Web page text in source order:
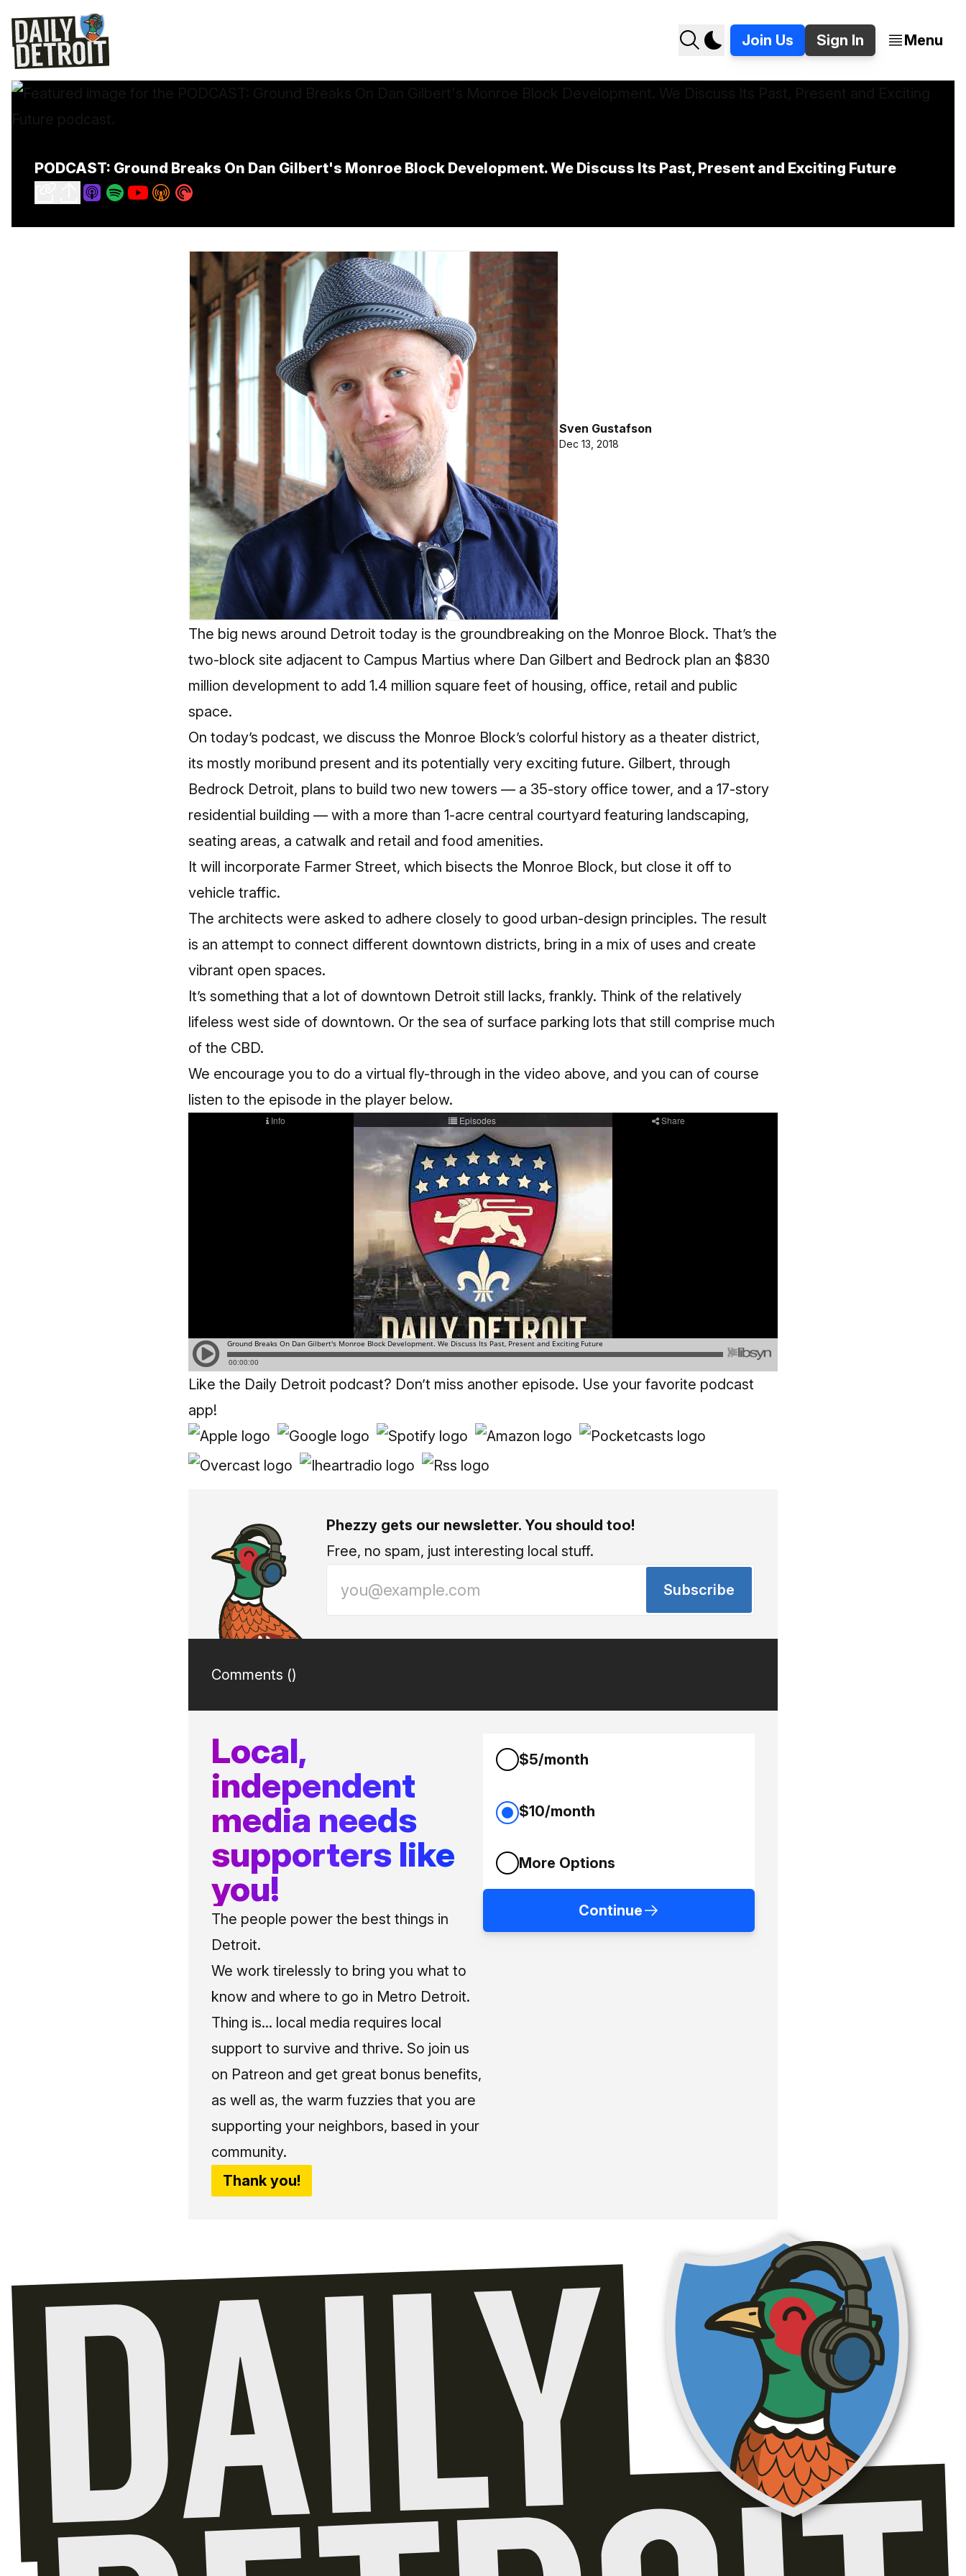
Join Us Sign In Menu
PODCAST: Ground Breaks On Dan Gilbert's Monroe Block Development. We Discuss Its Past, Present and Exciting Future
Sven Gustafson
Dec 13, 2018
The big news around Detroit today is the groundbreaking on the Monroe Block. That’s the
two-block site adjacent to Campus Martius where Dan Gilbert and Bedrock plan an $830
million development to add 1.4 million square feet of housing, office, retail and public
space.
On today’s podcast, we discuss the Monroe Block’s colorful history as a theater district,
its mostly moribund present and its potentially very exciting future. Gilbert, through
Bedrock Detroit, plans to build two new towers — a 35-story office tower, and a 17-story
residential building — with a more than 1-acre central courtyard featuring landscaping,
seating areas, a catwalk and retail and food amenities.
It will incorporate Farmer Street, which bisects the Monroe Block, but close it off to
vehicle traffic.
The architects were asked to adhere closely to good urban-design principles. The result
is an attempt to connect different downtown districts, bring in a mix of uses and create
vibrant open spaces.
It’s something that a lot of downtown Detroit still lacks, frankly. Think of the relatively
lifeless west side of downtown. Or the sea of surface parking lots that still comprise much
of the CBD.
We encourage you to do a virtual fly-through in the video above, and you can of course
listen to the episode in the player below.
Like the Daily Detroit podcast? Don’t miss another episode. Use your favorite podcast
app!
Phezzy gets our newsletter. You should too!
Free, no spam, just interesting local stuff.
Subscribe
Comments ()
Local,
independent
media needs
supporters like
you!
The people power the best things in
Detroit.
We work tirelessly to bring you what to
know and where to go in Metro Detroit.
Thing is... local media requires local
support to survive and thrive. So join us
on Patreon and get great bonus benefits,
as well as, the warm fuzzies that you are
supporting your neighbors, based in your
community.
Thank you!
$5/month
$10/month
More Options
Continue